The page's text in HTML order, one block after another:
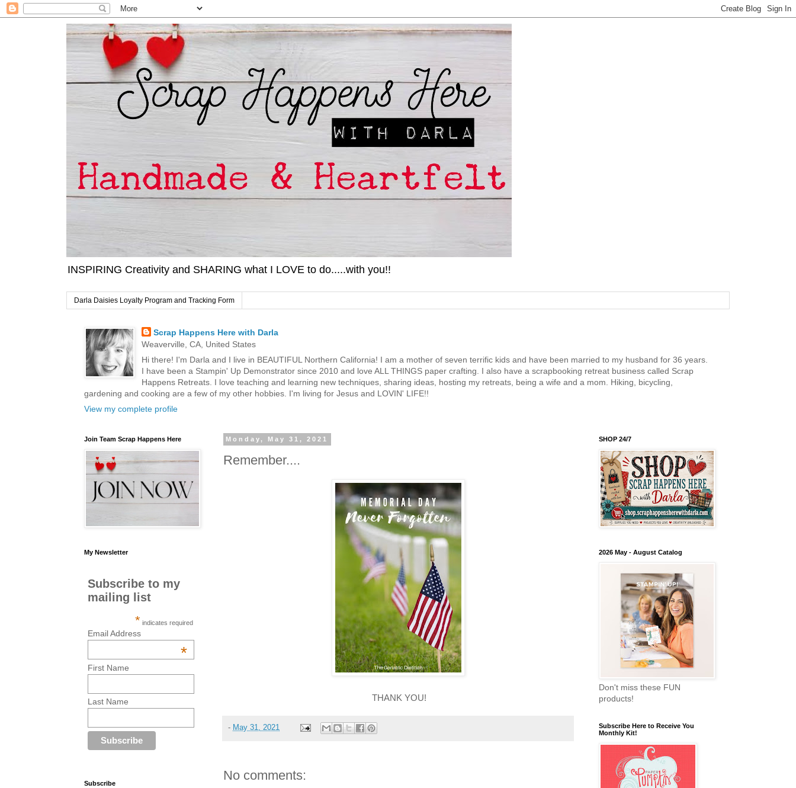
INSPIRING Creativity and SHARING what I LOVE to do.....with you!!
Darla Daisies Loyalty Program and Tracking Form
Scrap Happens Here with Darla
Weaverville, CA, United States
Hi there! I'm Darla and I live in BEAUTIFUL Northern California! I am a mother of seven terrific kids and have been married to my husband for 36 years.
I have been a Stampin' Up Demonstrator since 2010 and love ALL THINGS paper crafting. I also have a scrapbooking retreat business called Scrap
Happens Retreats. I love teaching and learning new techniques, sharing ideas, hosting my retreats, being a wife and a mom. Hiking, bicycling,
gardening and cooking are a few of my other hobbies. I'm living for Jesus and LOVIN' LIFE!!
View my complete profile
Monday, May 31, 2021
Remember....
THANK YOU!
- May 31, 2021
No comments:
Join Team Scrap Happens Here
My Newsletter
Subscribe to my
mailing list
* indicates required
Email Address
*
First Name
Last Name
Subscribe
SHOP 24/7
2026 May - August Catalog
Don't miss these FUN
products!
Subscribe Here to Receive You
Monthly Kit!